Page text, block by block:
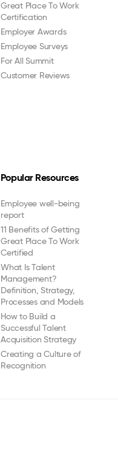
Great Place To Work
Certification
Employer Awards
Employee Surveys
For All Summit
Customer Reviews
Popular Resources
Employee well-being
report
11 Benefits of Getting
Great Place To Work
Certified
What Is Talent
Management?
Definition, Strategy,
Processes and Models
How to Build a
Successful Talent
Acquisition Strategy
Creating a Culture of
Recognition